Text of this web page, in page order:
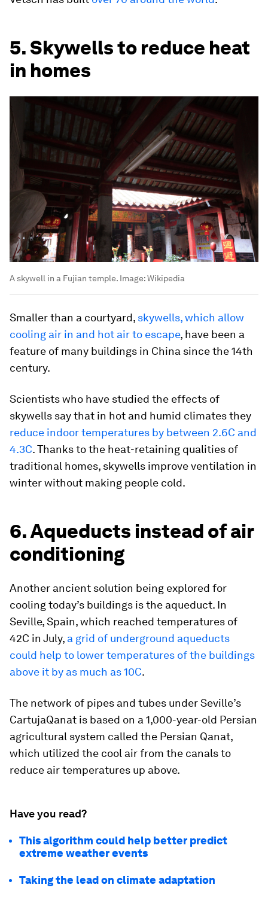
5. Skywells to reduce heat
in homes
A skywell in a Fujian temple. Image:Wikipedia
Smaller than a courtyard, skywells, which allow
cooling air in and hot air to escape, have been a
feature of many buildings in China since the 14th
century.
Scientists who have studied the effects of
skywells say that in hot and humid climates they
reduce indoor temperatures by between 2.6C and
4.3C. Thanks to the heat-retaining qualities of
traditional homes, skywells improve ventilation in
winter without making people cold.
6. Aqueducts instead of air
conditioning
Another ancient solution being explored for
cooling today’s buildings is the aqueduct. In
Seville, Spain, which reached temperatures of
42C in July, a grid of underground aqueducts
could help to lower temperatures of the buildings
above it by as much as 10C.
The network of pipes and tubes under Seville’s
CartujaQanat is based on a 1,000-year-old Persian
agricultural system called the Persian Qanat,
which utilized the cool air from the canals to
reduce air temperatures up above.
Have you read?
This algorithm could help better predict
extreme weather events
Taking the lead on climate adaptation